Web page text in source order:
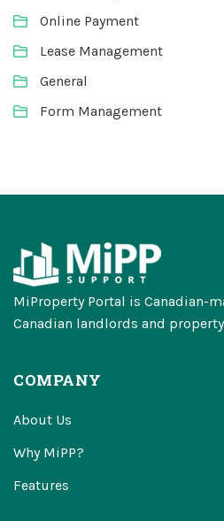
Online Payment
Lease Management
General
Form Management
MiProperty Portal is Canadian-
Canadian landlords and
COMPANY
About Us
Why MiPP?
Features